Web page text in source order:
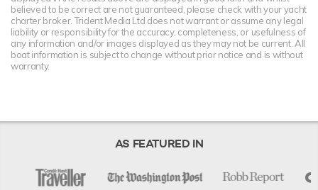
believed to be correct are not guaranteed, please check with your yacht
charter broker. Trident Media Ltd does not warrant or assume any legal
liability or responsibility for the accuracy, completeness, or usefulness of
any information and/or images displayed as they may not be current. All
boat information is subject to change without prior notice and is without
warranty.
AS FEATURED IN